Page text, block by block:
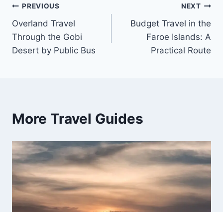
Post
navigation
PREVIOUS
Overland Travel
Through the Gobi
Desert by Public Bus
NEXT
Budget Travel in the
Faroe Islands: A
Practical Route
More Travel Guides